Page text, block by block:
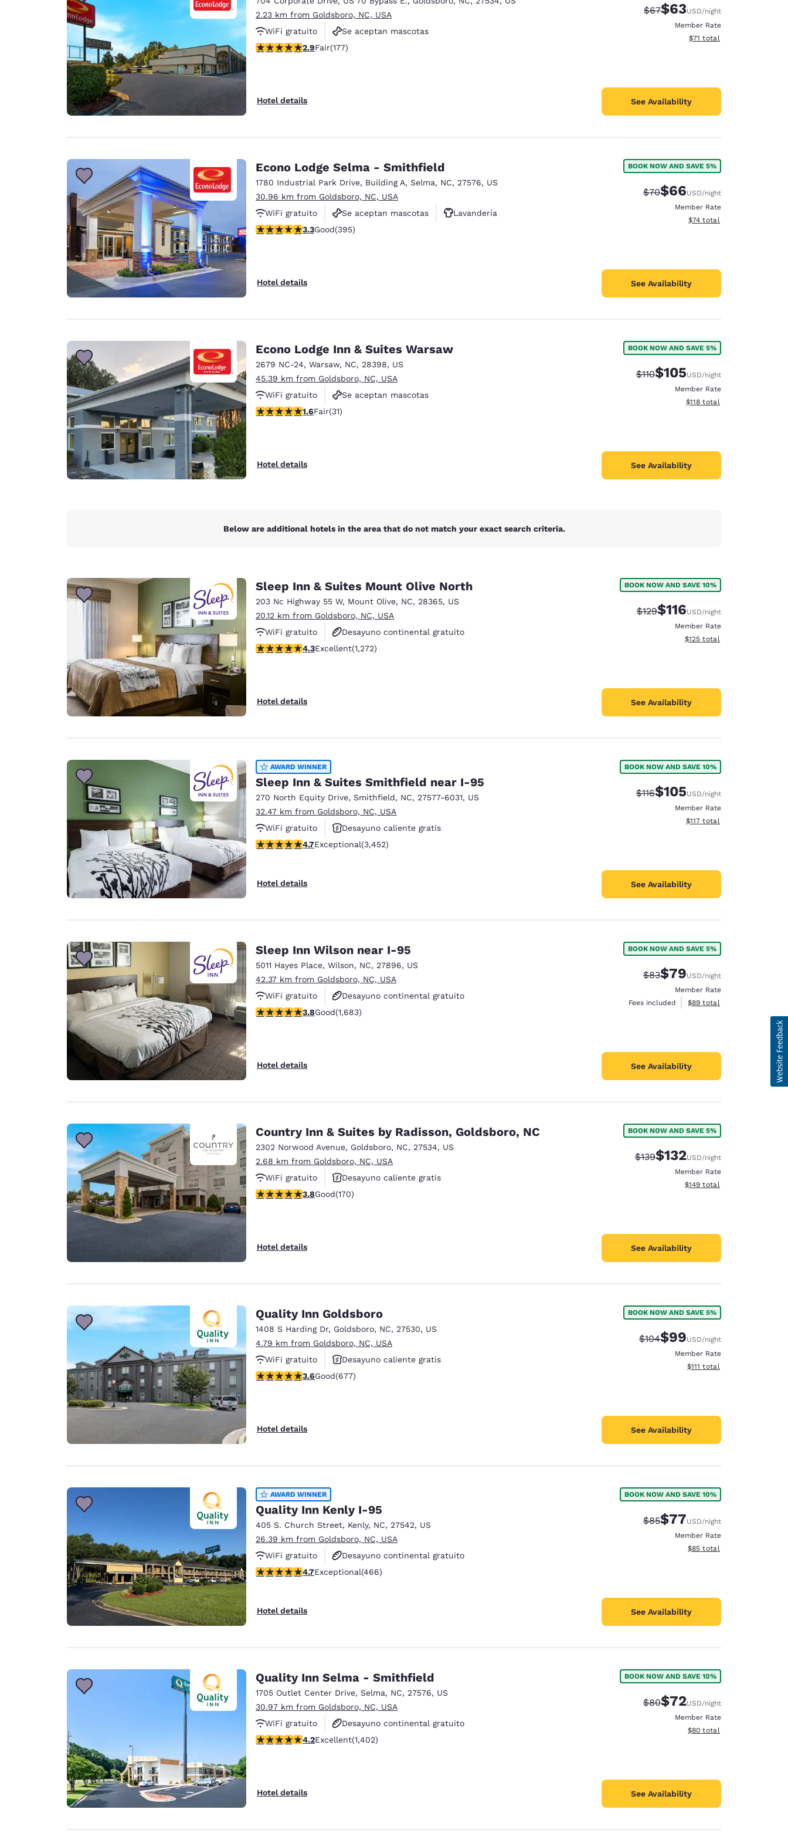
Français Español
Deutschland
Deutsch
United Kingdom
Asia-Pac
Australia
English
2.23 km from Goldsboro, NC, USA
WiFi gratuito
Se aceptan mascotas
Estacionamiento para camiones
2.92 stars rating. Fair. 177 reviews
2.9Fair(177)
Hotel details
Strikethrough Rate:
$67Discounted rate:
$63USD/night
Member Rate
View estimated total details
$71 total
See Availability
Econo Lodge Selma - Smithfield
1780 Industrial Park Drive, Building A, Selma, NC, 27576, US
30.96 km from Goldsboro, NC, USA
WiFi gratuito
Se aceptan mascotas
Lavandería
3.32 stars rating. Good. 395 reviews
3.3Good(395)
Hotel details
BOOK NOW AND SAVE 5%
Strikethrough Rate:
$70Discounted rate:
$66USD/night
Member Rate
View estimated total details
$74 total
See Availability
Econo Lodge Inn & Suites Warsaw
2679 NC-24, Warsaw, NC, 28398, US
45.39 km from Goldsboro, NC, USA
WiFi gratuito
Se aceptan mascotas
Estacionamiento gratuito
1.61 stars rating. Fair. 31 reviews
1.6Fair(31)
Hotel details
BOOK NOW AND SAVE 5%
Strikethrough Rate:
$110Discounted rate:
$105USD/night
Member Rate
View estimated total details
$118 total
See Availability
Below are additional hotels in the area that do not match your exact search criteria.
Sleep Inn & Suites Mount Olive North
203 Nc Highway 55 W, Mount Olive, NC, 28365, US
20.12 km from Goldsboro, NC, USA
WiFi gratuito
Desayuno continental gratuito
Desayuno caliente gratis
4.29 stars rating. Excellent. 1272 reviews
4.3Excellent(1,272)
Hotel details
BOOK NOW AND SAVE 10%
Strikethrough Rate:
$129Discounted rate:
$116USD/night
Member Rate
View estimated total details
$125 total
See Availability
AWARD WINNER
Sleep Inn & Suites Smithfield near I-95
270 North Equity Drive, Smithfield, NC, 27577-6031, US
32.47 km from Goldsboro, NC, USA
WiFi gratuito
Desayuno caliente gratis
Piscina al aire libre
4.68 stars rating. Exceptional. 3452 reviews
4.7Exceptional(3,452)
Hotel details
BOOK NOW AND SAVE 10%
Strikethrough Rate:
$116Discounted rate:
$105USD/night
Member Rate
View estimated total details
$117 total
See Availability
Sleep Inn Wilson near I-95
5011 Hayes Place, Wilson, NC, 27896, US
42.37 km from Goldsboro, NC, USA
WiFi gratuito
Desayuno continental gratuito
Se aceptan mascotas
3.83 stars rating. Good. 1683 reviews
3.8Good(1,683)
Hotel details
BOOK NOW AND SAVE 5%
Strikethrough Rate:
$83Discounted rate:
$79USD/night
Member Rate
Fees included
View estimated total details
$89 total
See Availability
Country Inn & Suites by Radisson, Goldsboro, NC
2302 Norwood Avenue, Goldsboro, NC, 27534, US
2.68 km from Goldsboro, NC, USA
WiFi gratuito
Desayuno caliente gratis
Piscina al aire libre
3.83 stars rating. Good. 170 reviews
3.8Good(170)
Hotel details
BOOK NOW AND SAVE 5%
Strikethrough Rate:
$139Discounted rate:
$132USD/night
Member Rate
View estimated total details
$149 total
See Availability
Quality Inn Goldsboro
1408 S Harding Dr, Goldsboro, NC, 27530, US
4.79 km from Goldsboro, NC, USA
WiFi gratuito
Desayuno caliente gratis
Se aceptan mascotas
3.57 stars rating. Good. 677 reviews
3.6Good(677)
Hotel details
BOOK NOW AND SAVE 5%
Strikethrough Rate:
$104Discounted rate:
$99USD/night
Member Rate
View estimated total details
$111 total
See Availability
AWARD WINNER
Quality Inn Kenly I-95
405 S. Church Street, Kenly, NC, 27542, US
26.39 km from Goldsboro, NC, USA
WiFi gratuito
Desayuno continental gratuito
Se aceptan mascotas
4.67 stars rating. Exceptional. 466 reviews
4.7Exceptional(466)
Hotel details
BOOK NOW AND SAVE 10%
Strikethrough Rate:
$85Discounted rate:
$77USD/night
Member Rate
View estimated total details
$85 total
See Availability
Quality Inn Selma - Smithfield
1705 Outlet Center Drive, Selma, NC, 27576, US
30.97 km from Goldsboro, NC, USA
WiFi gratuito
Desayuno continental gratuito
Se aceptan mascotas
4.23 stars rating. Excellent. 1402 reviews
4.2Excellent(1,402)
Hotel details
BOOK NOW AND SAVE 10%
Strikethrough Rate:
$80Discounted rate:
$72USD/night
Member Rate
View estimated total details
$80 total
See Availability